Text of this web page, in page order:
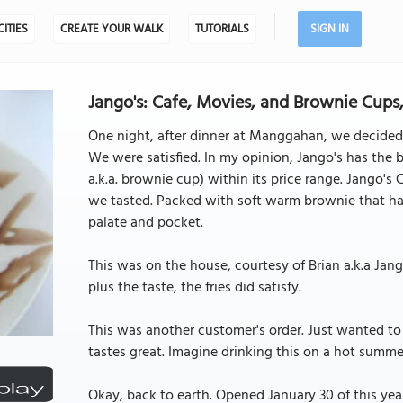
CREATE YOUR WALK TUTORIALS SIGN IN
Jango's: Cafe, Movies, and Brownie
One night, after dinner at Manggahan, we
We were satisfied. In my opinion, Jango's has the
a.k.a. brownie cup) within its price range.
we tasted. Packed with soft warm brownie that
palate and pocket.
This was on the house, courtesy of Brian a.k.a
plus the taste, the fries did satisfy.
This was another customer's order. Just wanted
tastes great. Imagine drinking this on a hot
Okay, back to earth. Opened January 30 of this